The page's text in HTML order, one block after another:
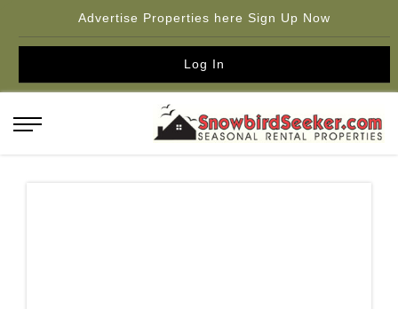
Advertise Properties here Sign Up Now
Log In